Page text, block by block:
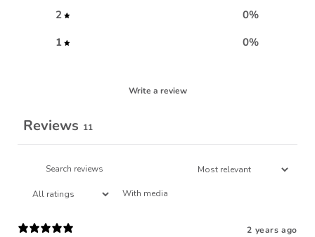
2
0%
1
0%
Write a review
Reviews 11
With media
2 years ago